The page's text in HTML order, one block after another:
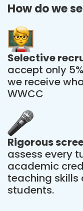
How do we
Selective
accept only
we receive
WWCC
Rigorous
assess every
academic
teaching
students.